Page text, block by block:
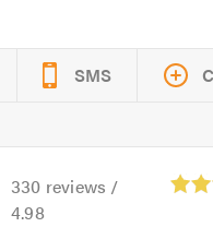
SMS
330 reviews /
4.98